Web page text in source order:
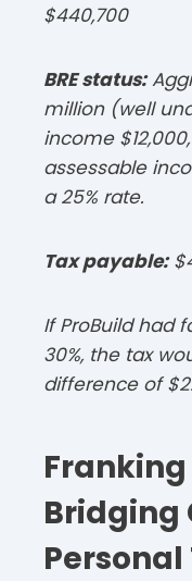
$440,700​
BRE status:
million (well
income
assessable
a 25% rate.​
Tax payable:
If ProBuild had
30%, the tax
difference of
Bridging
Personal